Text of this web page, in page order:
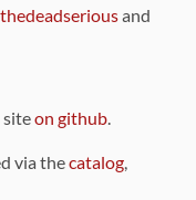
and
siteon github.
via thecatalog,